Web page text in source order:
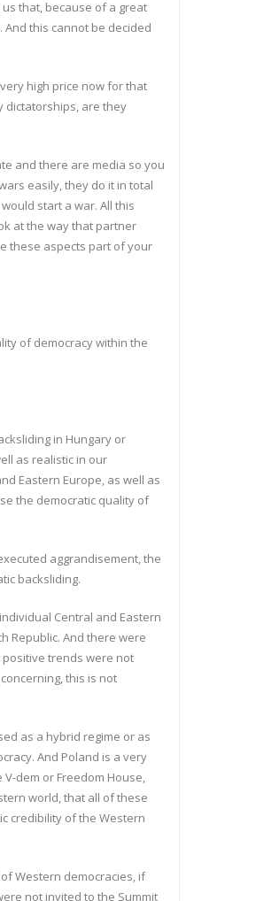
that, because of a great
this cannot be decided
high price now for that
dictatorships, are they
and there are media so you
easily, they do it in total
start a war. All this
at the way that partner
these aspects part of your
of democracy within the
in Hungary or
as realistic in our
Eastern Europe, as well as
the democratic quality of
aggrandisement, the
backsliding.
Central and Eastern
Republic. And there were
trends were not
this is not
as a hybrid regime or as
And Poland is a very
dem or Freedom House,
world, that all of these
credibility of the Western
Western democracies, if
not invited to the Summit